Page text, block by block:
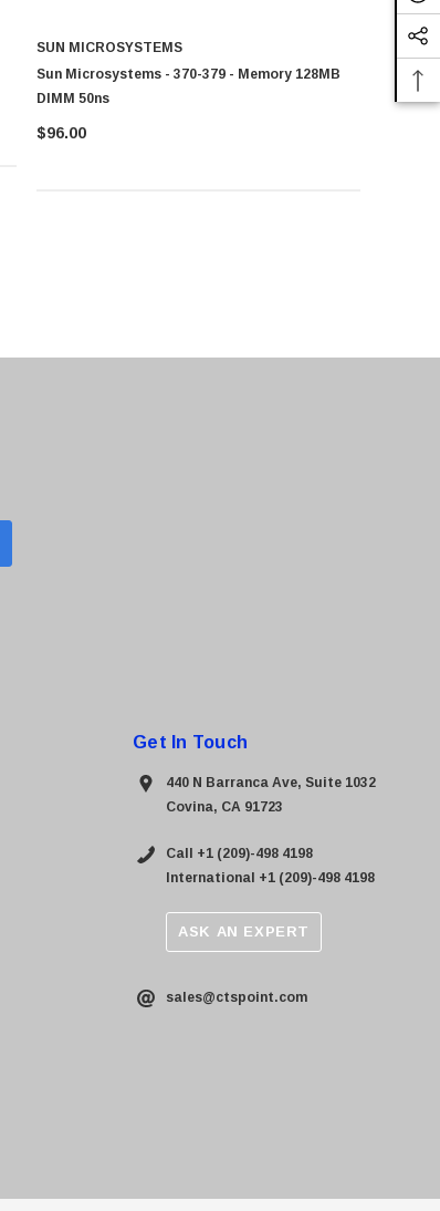
SUN MICROSYSTEMS
Sun Microsystems - 370-379 - Memory 128MB
DIMM 50ns
$96.00
Get In Touch
440 N Barranca Ave, Suite 1032
Covina, CA 91723
Call +1 (209)-498 4198
International +1 (209)-498 4198
ASK AN EXPERT
sales@ctspoint.com